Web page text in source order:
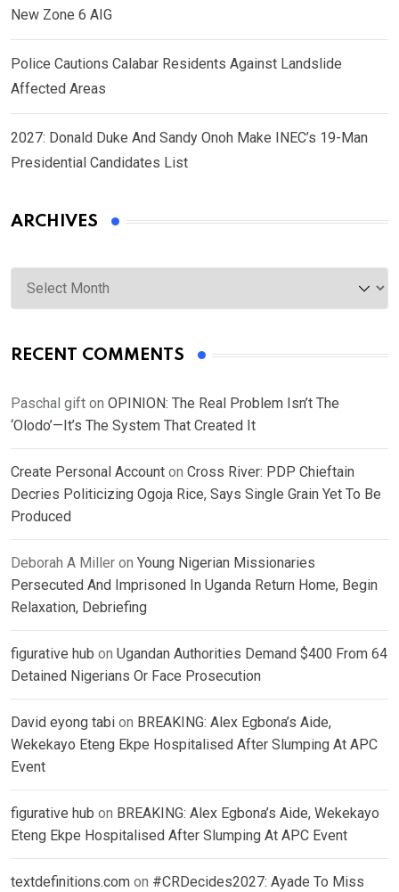
New Zone 6 AIG
Police Cautions Calabar Residents Against Landslide
Affected Areas
2027: Donald Duke And Sandy Onoh Make INEC’s 19-Man
Presidential Candidates List
ARCHIVES
Archives
RECENT COMMENTS
Paschal gift on OPINION: The Real Problem Isn’t The
‘Olodo’—It’s The System That Created It
Create Personal Account on Cross River: PDP Chieftain
Decries Politicizing Ogoja Rice, Says Single Grain Yet To Be
Produced
Deborah A Miller on Young Nigerian Missionaries
Persecuted And Imprisoned In Uganda Return Home, Begin
Relaxation, Debriefing
figurative hub on Ugandan Authorities Demand $400 From 64
Detained Nigerians Or Face Prosecution
David eyong tabi on BREAKING: Alex Egbona’s Aide,
Wekekayo Eteng Ekpe Hospitalised After Slumping At APC
Event
figurative hub on BREAKING: Alex Egbona’s Aide, Wekekayo
Eteng Ekpe Hospitalised After Slumping At APC Event
textdefinitions.com on #CRDecides2027: Ayade To Miss